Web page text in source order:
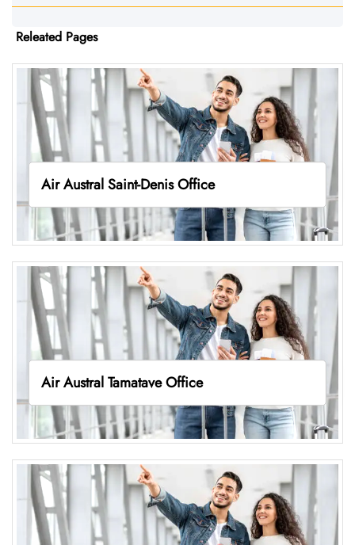
Releated Pages
Air Austral Saint-Denis Office
Air Austral Tamatave Office